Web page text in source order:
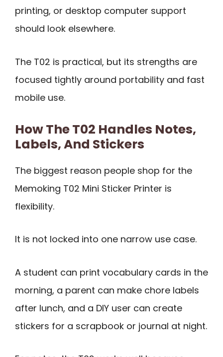
printing, or desktop computer support
should look elsewhere.
The T02 is practical, but its strengths are
focused tightly around portability and fast
mobile use.
How The T02 Handles Notes,
Labels, And Stickers
The biggest reason people shop for the
Memoking T02 Mini Sticker Printer is
flexibility.
It is not locked into one narrow use case.
A student can print vocabulary cards in the
morning, a parent can make chore labels
after lunch, and a DIY user can create
stickers for a scrapbook or journal at night.